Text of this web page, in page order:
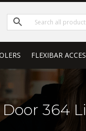
FLEXIBAR
Door 364